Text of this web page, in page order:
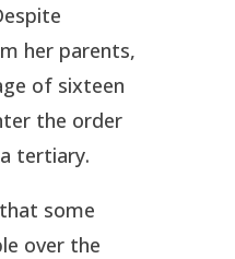
her parents,
of sixteen
the order
tertiary.
some
over the